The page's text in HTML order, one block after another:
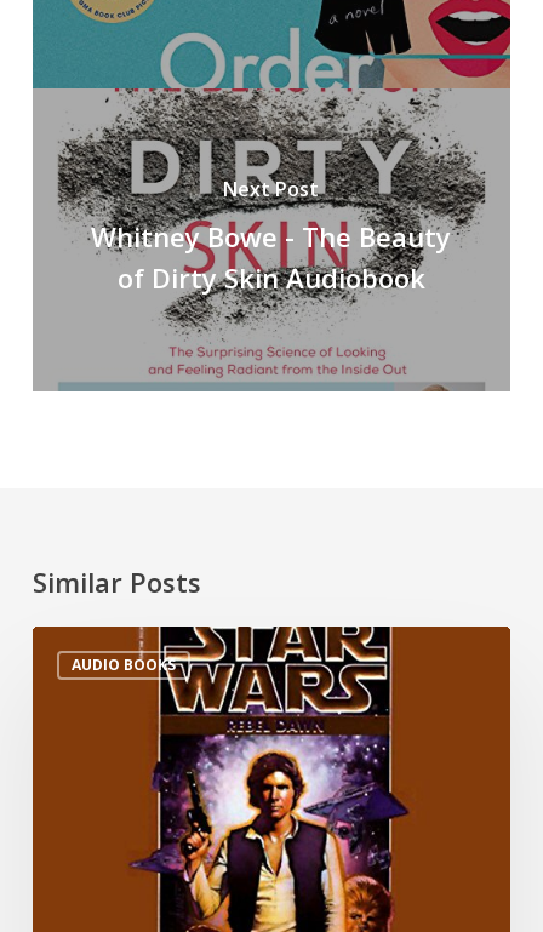
Next Post
Whitney Bowe - The Beauty
of Dirty Skin Audiobook
Similar Posts
AUDIO BOOKS